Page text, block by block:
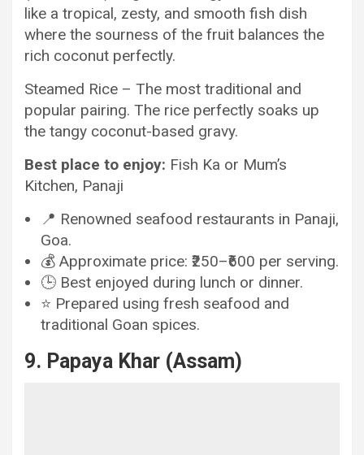
like a tropical, zesty, and smooth fish dish
where the sourness of the fruit balances the
rich coconut perfectly.
Steamed Rice – The most traditional and
popular pairing. The rice perfectly soaks up
the tangy coconut-based gravy.
Best place to enjoy: Fish Ka or Mum’s
Kitchen, Panaji
📍 Renowned seafood restaurants in Panaji,
Goa.
💰 Approximate price: ₹250–₹600 per serving.
🕒 Best enjoyed during lunch or dinner.
⭐ Prepared using fresh seafood and
traditional Goan spices.
9. Papaya Khar (Assam)